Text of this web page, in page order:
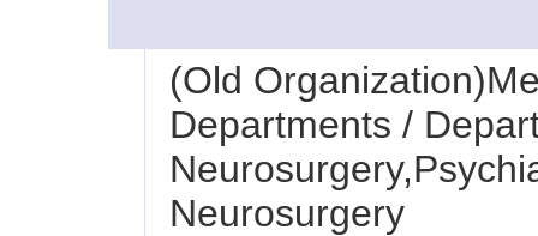
(Old
Departments /
Neurosurgery